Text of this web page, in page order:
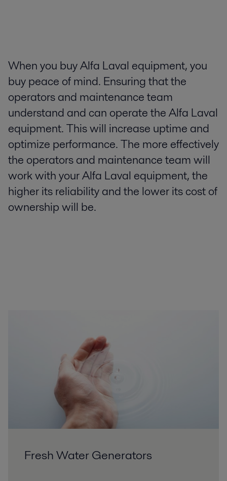
When you buy Alfa Laval equipment, you
buy peace of mind. Ensuring that the
operators and maintenance team
understand and can operate the Alfa Laval
equipment. This will increase uptime and
optimize performance. The more effectively
the operators and maintenance team will
work with your Alfa Laval equipment, the
higher its reliability and the lower its cost of
ownership will be.
Fresh Water Generators